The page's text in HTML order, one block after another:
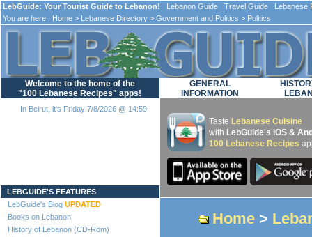
LebGuide: Your Tourist Guide to Lebanon! Lebanon Guide Travel Guide Lebanese
You are here:
Home > Lebanese Directory > Government and Politics > Politics
Welcome to the home of the
"100 Lebanese Recipes" apps!
In Beirut, it's Friday 7/8/2026 @ 14:59
LEBGUIDE'S FEATURES
LebGuide's Blog UPDATED
Books on Lebanon
History of Lebanon (CD-Rom)
GENERAL
INFORMATION
Taste Lebanese Cuisine
with LebGuide's iOS &
100 Lebanese Recipes
Home >